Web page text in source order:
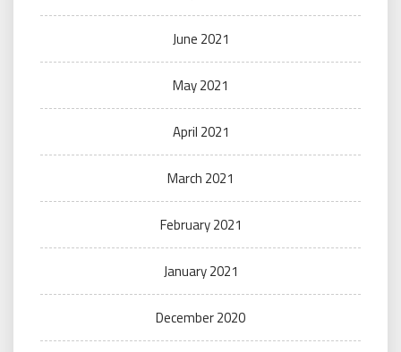
June 2021
May 2021
April 2021
March 2021
February 2021
January 2021
December 2020